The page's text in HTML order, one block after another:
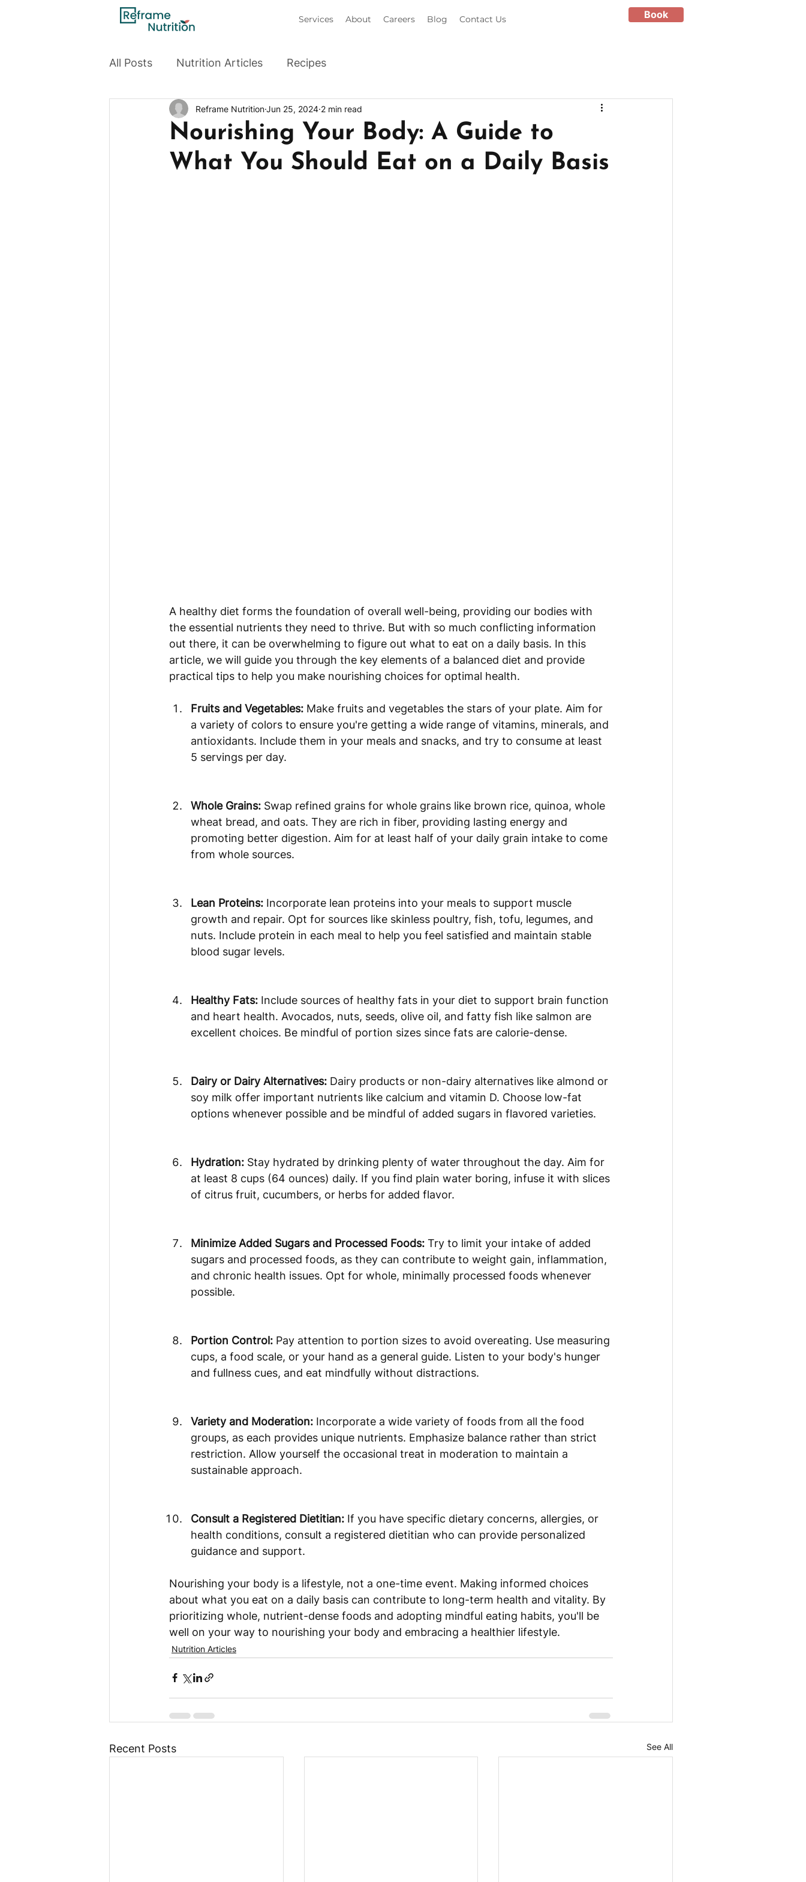
Services About Careers Blog Contact Us Book
All Posts Nutrition Articles Recipes
Nourishing Your Body: A Guide to
What You Should Eat on a Daily Basis
Reframe NutritionJun 25, 2024 2 min read
A healthy diet forms the foundation of overall well-being, providing our bodies with
the essential nutrients they need to thrive. But with so much conflicting information
out there, it can be overwhelming to figure out what to eat on a daily basis. In this
article, we will guide you through the key elements of a balanced diet and provide
practical tips to help you make nourishing choices for optimal health.
Fruits and Vegetables: Make fruits and vegetables the stars of your plate. Aim for
a variety of colors to ensure you're getting a wide range of vitamins, minerals, and
antioxidants. Include them in your meals and snacks, and try to consume at least
5 servings per day.
Whole Grains: Swap refined grains for whole grains like brown rice, quinoa, whole
wheat bread, and oats. They are rich in fiber, providing lasting energy and
promoting better digestion. Aim for at least half of your daily grain intake to come
from whole sources.
Lean Proteins: Incorporate lean proteins into your meals to support muscle
growth and repair. Opt for sources like skinless poultry, fish, tofu, legumes, and
nuts. Include protein in each meal to help you feel satisfied and maintain stable
blood sugar levels.
Healthy Fats: Include sources of healthy fats in your diet to support brain function
and heart health. Avocados, nuts, seeds, olive oil, and fatty fish like salmon are
excellent choices. Be mindful of portion sizes since fats are calorie-dense.
Dairy or Dairy Alternatives: Dairy products or non-dairy alternatives like almond or
soy milk offer important nutrients like calcium and vitamin D. Choose low-fat
options whenever possible and be mindful of added sugars in flavored varieties.
Hydration: Stay hydrated by drinking plenty of water throughout the day. Aim for
at least 8 cups (64 ounces) daily. If you find plain water boring, infuse it with slices
of citrus fruit, cucumbers, or herbs for added flavor.
Minimize Added Sugars and Processed Foods: Try to limit your intake of added
sugars and processed foods, as they can contribute to weight gain, inflammation,
and chronic health issues. Opt for whole, minimally processed foods whenever
possible.
Portion Control: Pay attention to portion sizes to avoid overeating. Use measuring
cups, a food scale, or your hand as a general guide. Listen to your body's hunger
and fullness cues, and eat mindfully without distractions.
Variety and Moderation: Incorporate a wide variety of foods from all the food
groups, as each provides unique nutrients. Emphasize balance rather than strict
restriction. Allow yourself the occasional treat in moderation to maintain a
sustainable approach.
Consult a Registered Dietitian: If you have specific dietary concerns, allergies, or
health conditions, consult a registered dietitian who can provide personalized
guidance and support.
Nourishing your body is a lifestyle, not a one-time event. Making informed choices
about what you eat on a daily basis can contribute to long-term health and vitality. By
prioritizing whole, nutrient-dense foods and adopting mindful eating habits, you'll be
well on your way to nourishing your body and embracing a healthier lifestyle.
Nutrition Articles
Recent Posts See All